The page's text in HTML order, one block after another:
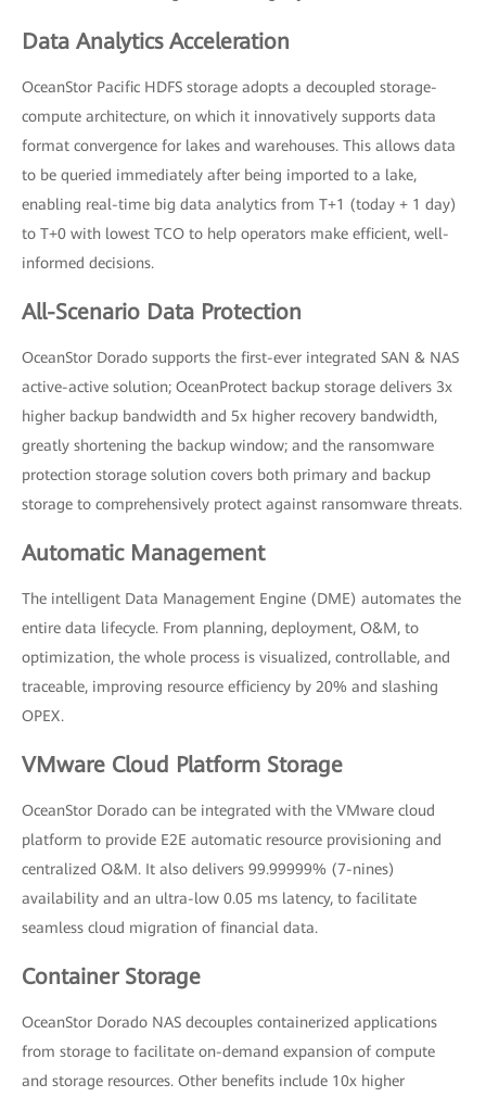
Data Analytics Acceleration
OceanStor Pacific HDFS storage adopts a decoupled storage-
compute architecture, on which it innovatively supports data
format convergence for lakes and warehouses. This allows data
to be queried immediately after being imported to a lake,
enabling real-time big data analytics from T+1 (today + 1 day)
to T+0 with lowest TCO to help operators make efficient, well-
informed decisions.
All-Scenario Data Protection
OceanStor Dorado supports the first-ever integrated SAN & NAS
active-active solution; OceanProtect backup storage delivers 3x
higher backup bandwidth and 5x higher recovery bandwidth,
greatly shortening the backup window; and the ransomware
protection storage solution covers both primary and backup
storage to comprehensively protect against ransomware threats.
Automatic Management
The intelligent Data Management Engine (DME) automates the
entire data lifecycle. From planning, deployment, O&M, to
optimization, the whole process is visualized, controllable, and
traceable, improving resource efficiency by 20% and slashing
OPEX.
VMware Cloud Platform Storage
OceanStor Dorado can be integrated with the VMware cloud
platform to provide E2E automatic resource provisioning and
centralized O&M. It also delivers 99.99999% (7-nines)
availability and an ultra-low 0.05 ms latency, to facilitate
seamless cloud migration of financial data.
Container Storage
OceanStor Dorado NAS decouples containerized applications
from storage to facilitate on-demand expansion of compute
and storage resources. Other benefits include 10x higher